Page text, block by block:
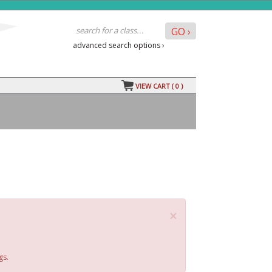
advanced search options ›
VIEW CART ( 0)
×